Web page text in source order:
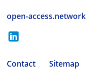
open-access.network
Contact Sitemap